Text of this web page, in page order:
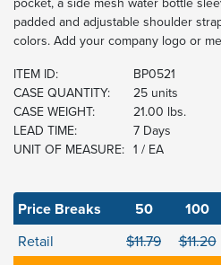
padded and adjustable shoulder
colors. Add your company logo or
ITEM ID:
BP0521
CASE QUANTITY:
25 units
CASE WEIGHT:
21.00 lbs.
LEAD TIME:
7 Days
UNIT OF MEASURE: 1 / EA
Price Breaks 50 100
Retail $11.79 $11.20